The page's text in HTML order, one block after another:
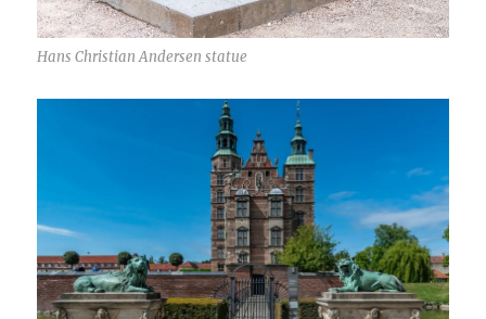
Hans Christian Andersen statue